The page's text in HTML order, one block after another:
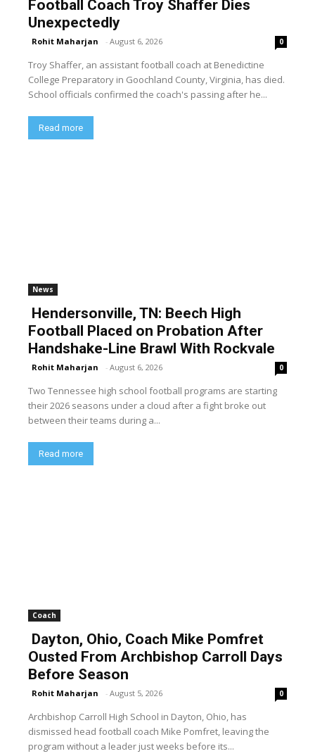
Football Coach Troy Shaffer Dies
Unexpectedly
Rohit Maharjan - August 6, 2026 0
Troy Shaffer, an assistant football coach at Benedictine
College Preparatory in Goochland County, Virginia, has died.
School officials confirmed the coach's passing after he...
Read more
News
Hendersonville, TN: Beech High
Football Placed on Probation After
Handshake-Line Brawl With Rockvale
Rohit Maharjan - August 6, 2026 0
Two Tennessee high school football programs are starting
their 2026 seasons under a cloud after a fight broke out
between their teams during a...
Read more
Coach
Dayton, Ohio, Coach Mike Pomfret
Ousted From Archbishop Carroll Days
Before Season
Rohit Maharjan - August 5, 2026 0
Archbishop Carroll High School in Dayton, Ohio, has
dismissed head football coach Mike Pomfret, leaving the
program without a leader just weeks before its...